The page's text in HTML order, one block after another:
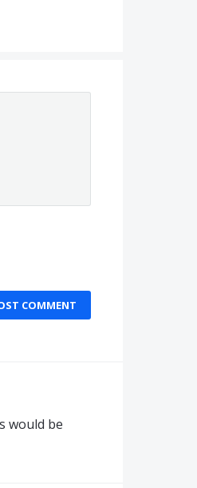
COMMENT
would be